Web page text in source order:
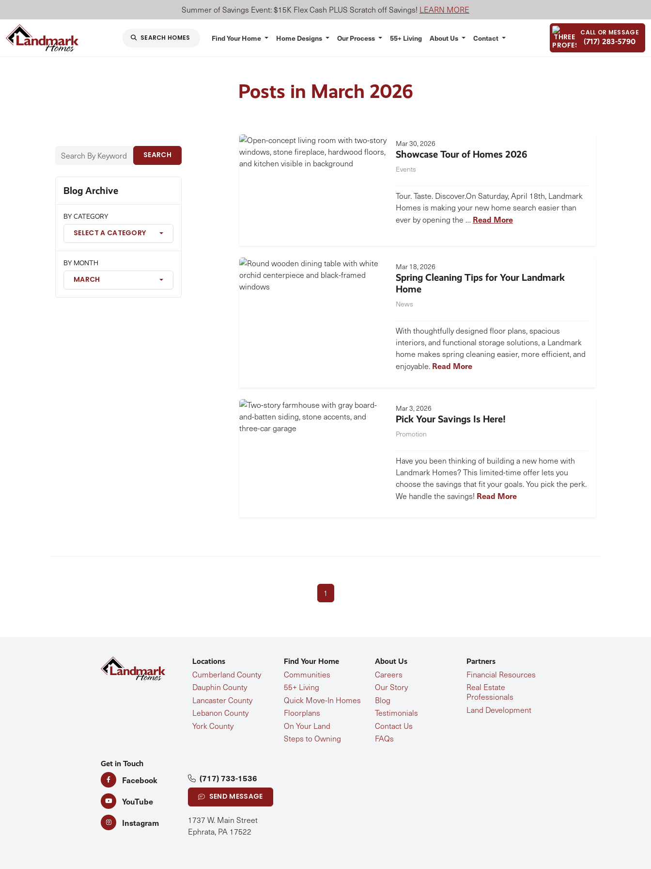
Summer of Savings Event: $15K Flex Cash PLUS Scratch off Savings! LEARN MORE
SEARCH HOMES Find Your Home Home Designs Our Process 55+ Living About Us Contact CALL OR MESSAGE
(717) 283-5790
Posts in March 2026
SEARCH
Blog Archive
BY CATEGORY
SELECT A CATEGORY
BY MONTH
MARCH
Mar 30, 2026
Showcase Tour of Homes 2026
Events
Tour. Taste. Discover.On Saturday, April 18th, Landmark
Homes is making your new home search easier than
ever by opening the … Read More
Mar 18, 2026
Spring Cleaning Tips for Your Landmark
Home
News
With thoughtfully designed floor plans, spacious
interiors, and functional storage solutions, a Landmark
home makes spring cleaning easier, more efficient, and
enjoyable. Read More
Mar 3, 2026
Pick Your Savings Is Here!
Promotion
Have you been thinking of building a new home with
Landmark Homes? This limited-time offer lets you
choose the savings that fit your goals. You pick the perk.
We handle the savings! Read More
1
Locations
Cumberland County
Dauphin County
Lancaster County
Lebanon County
York County
Find Your Home
Communities
55+ Living
Quick Move-In Homes
Floorplans
On Your Land
Steps to Owning
About Us
Careers
Our Story
Blog
Testimonials
Contact Us
FAQs
Partners
Financial Resources
Real Estate
Professionals
Land Development
Get in Touch
Facebook
YouTube
Instagram
(717) 733-1536
SEND MESSAGE
1737 W. Main Street
Ephrata, PA 17522